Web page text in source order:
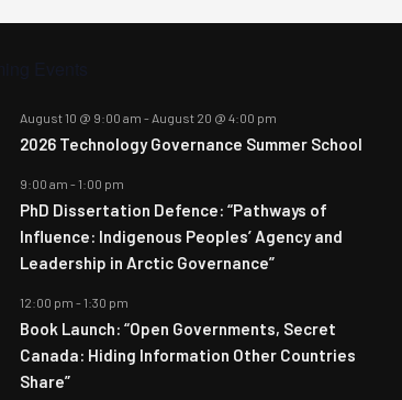
August 10 @ 9:00 am - August 20 @ 4:00 pm
2026 Technology Governance Summer School
9:00 am - 1:00 pm
PhD Dissertation Defence: “Pathways of
Influence: Indigenous Peoples’ Agency and
Leadership in Arctic Governance”
12:00 pm - 1:30 pm
Book Launch: “Open Governments, Secret
Canada: Hiding Information Other Countries
Share”